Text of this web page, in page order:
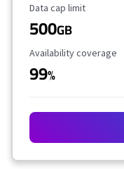
Data Cap Limit
Data cap limit
500GB
Availability Coverage
Availability coverage
99%